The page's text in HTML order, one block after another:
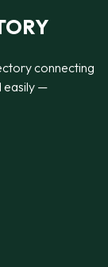
connecting
easily —